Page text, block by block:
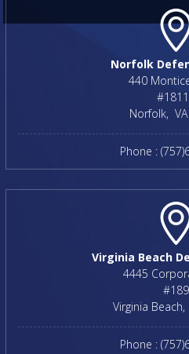
Norfolk
440
Norfolk, VA
Phone :
Virginia Beach
4445
#189
Virginia Beach,
Phone :